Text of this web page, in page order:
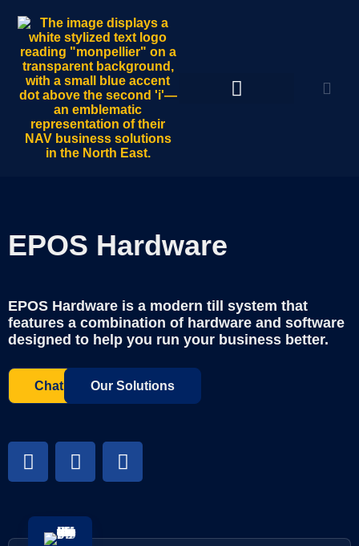
EPOS Hardware
EPOS Hardware is a modern till system that
features a combination of hardware and software
designed to help you run your business better.
Chat with usOur Solutions